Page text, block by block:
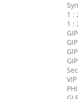
1 :
1 :